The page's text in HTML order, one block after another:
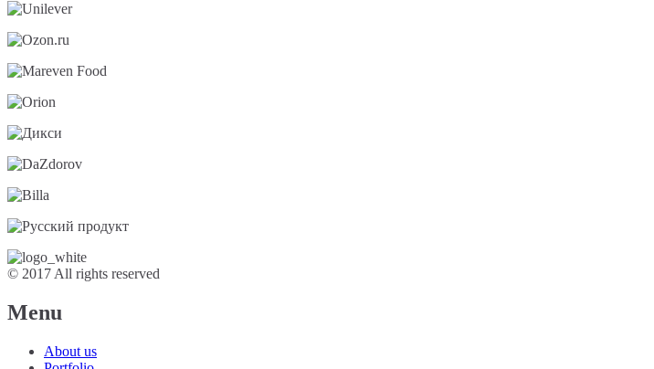
© 2017 All rights reserved
Menu
About us